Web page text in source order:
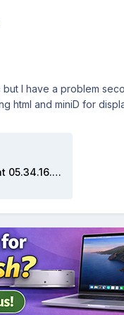
but I have a problem
html and miniD for
Screen Shot 2020-05-30 at 05.34.16.zip